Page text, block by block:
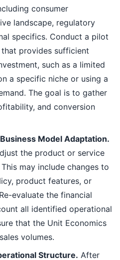
consumer
landscape, regulatory
specifics. Conduct a pilot
provides sufficient
such as a limited
a specific niche or using a
The goal is to gather
and conversion
Model Adaptation.
the product or service
may include changes to
product features, or
evaluate the financial
all identified operational
that the Unit Economics
volumes.
Structure. After